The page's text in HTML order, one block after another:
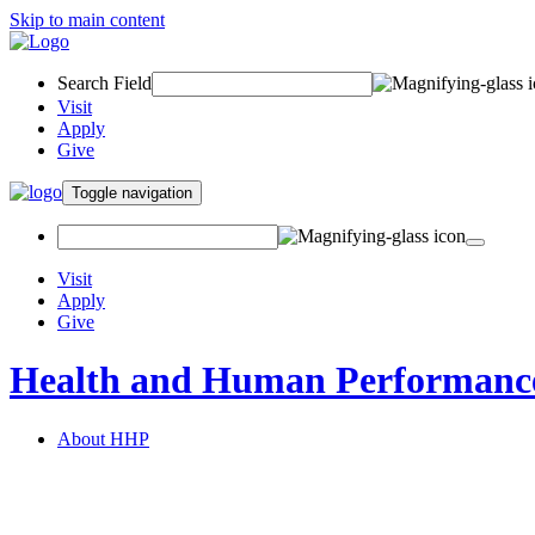
Skip to main content
Search Field
Visit
Apply
Give
Toggle navigation
Visit
Apply
Give
Health and Human
About HHP